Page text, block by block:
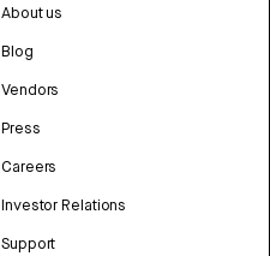
About us
Blog
Vendors
Press
Careers
Investor Relations
Support